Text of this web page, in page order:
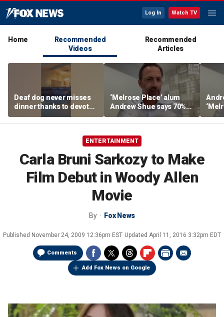
Log In Watch TV
Home
Recommended
Videos
Recommended
Articles
Deaf dog never misses
dinner thanks to devoted
sister
‘Melrose Place’ alum
Andrew Shue says 70%
believe the American
Dream is 'dead or dying'
ENTERTAINMENT
Carla Bruni Sarkozy to Make
Film Debut in Woody Allen
Movie
By Fox News
Published November 24, 2009 12:36pm EST Updated April 11, 2016 3:32pm EDT
Comments
Add Fox News on Google